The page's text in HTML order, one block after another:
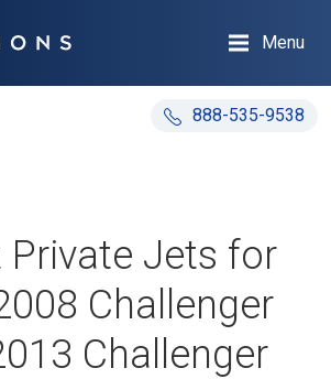
888-535-9538
Menu
Private Jets for
Challenger
Challenger